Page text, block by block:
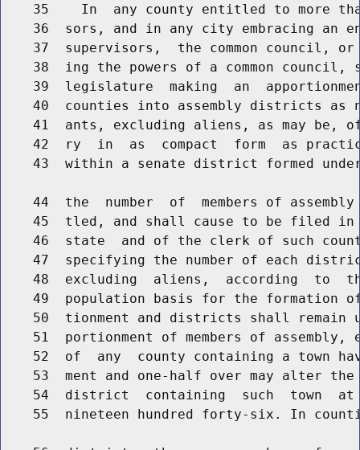
35    In  any county entitled to more
36  sors, and in any city embracing an
37  supervisors,  the common council,
38  ing the powers of a common council,
39  legislature  making  an
40  counties into assembly districts as
41  ants, excluding aliens, as may be,
42  ry  in  as  compact  form  as
43  within a senate district formed
44  the  number  of  members of
45  tled, and shall cause to be filed
46  state  and of the clerk of such
47  specifying the number of each
48  excluding  aliens,  according  to
49  population basis for the formation
50  tionment and districts shall remain
51  portionment of members of assembly,
52  of  any  county containing a town
53  ment and one-half over may alter
54  district  containing  such  town
55  nineteen hundred forty-six. In